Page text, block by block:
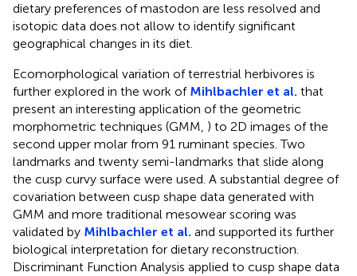
dietary preferences of mastodon are less resolved and
isotopic data does not allow to identify significant
geographical changes in its diet.
Ecomorphological variation of terrestrial herbivores is
further explored in the work of Mihlbachler et al. that
present an interesting application of the geometric
morphometric techniques (GMM, ) to 2D images of the
second upper molar from 91 ruminant species. Two
landmarks and twenty semi-landmarks that slide along
the cusp curvy surface were used. A substantial degree of
covariation between cusp shape data generated with
GMM and more traditional mesowear scoring was
validated by Mihlbachler et al. and supported its further
biological interpretation for dietary reconstruction.
Discriminant Function Analysis applied to cusp shape data